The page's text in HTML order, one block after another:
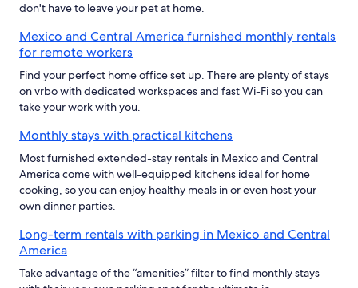
don't have to leave your pet at home.
Mexico and Central America furnished monthly rentals
for remote workers
Find your perfect home office set up. There are plenty of stays
on vrbo with dedicated workspaces and fast Wi-Fi so you can
take your work with you.
Monthly stays with practical kitchens
Most furnished extended-stay rentals in Mexico and Central
America come with well-equipped kitchens ideal for home
cooking, so you can enjoy healthy meals in or even host your
own dinner parties.
Long-term rentals with parking in Mexico and Central
America
Take advantage of the “amenities” filter to find monthly stays